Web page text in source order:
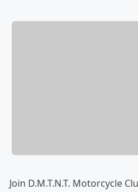
Join D.M.T.N.T. Motorcycle